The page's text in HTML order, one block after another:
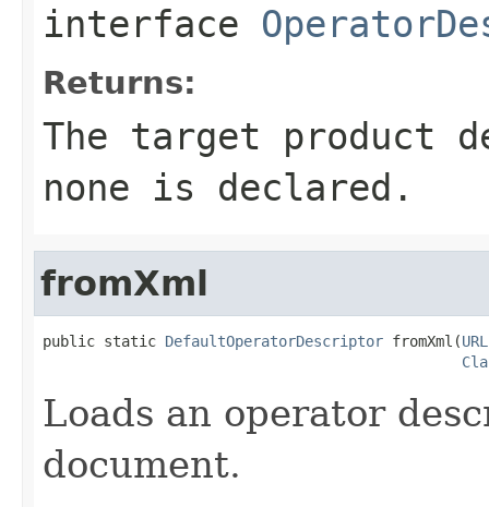
interface
Returns:
The target product
none is declared.
fromXml
public static DefaultOperatorDescriptor fromXml(URL
Loads an operator
document.